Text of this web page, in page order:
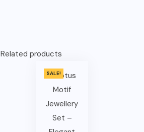
Related products
SALE!